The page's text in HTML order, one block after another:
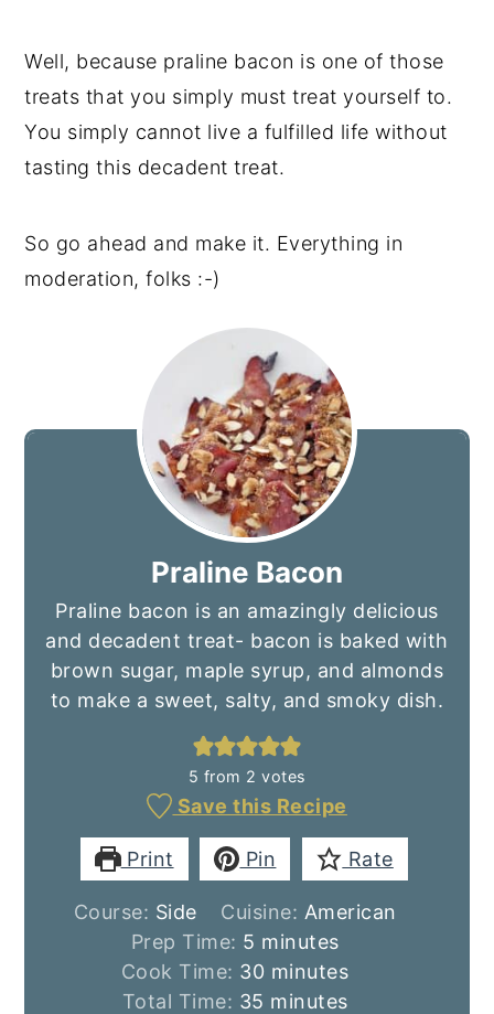
Well, because praline bacon is one of those
treats that you simply must treat yourself to.
You simply cannot live a fulfilled life without
tasting this decadent treat.
So go ahead and make it. Everything in
moderation, folks :-)
Praline Bacon
Praline bacon is an amazingly delicious
and decadent treat- bacon is baked with
brown sugar, maple syrup, and almonds
to make a sweet, salty, and smoky dish.
5 from 2 votes
Save this Recipe
Print Pin Rate
Course: Side Cuisine: American
Prep Time: 5 minutes
minutes
Cook Time: 30minutes
minutes
Total Time: 35 minutes
minutes